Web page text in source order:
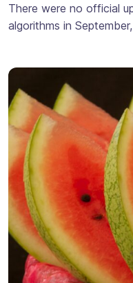
There were no official
algorithms in